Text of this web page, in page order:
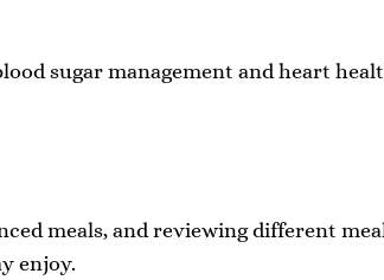
sugar management and heart
meals, and reviewing different
enjoy.